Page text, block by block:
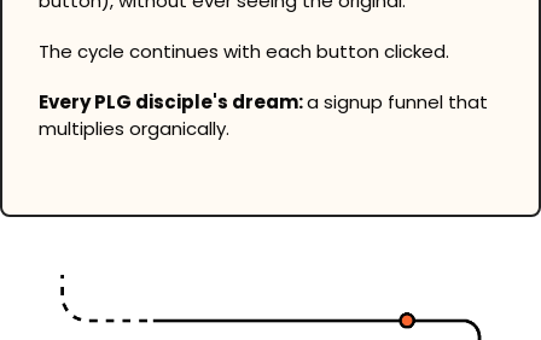
The cycle continues with each button clicked.
Every PLG disciple's dream: a signup funnel that
multiplies organically.